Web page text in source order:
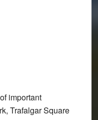
important
Trafalgar Square